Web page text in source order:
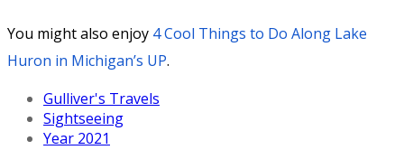
You might also enjoy 4 Cool Things to Do Along Lake
Huron in Michigan’s UP.
Gulliver's Travels
Sightseeing
Year 2021